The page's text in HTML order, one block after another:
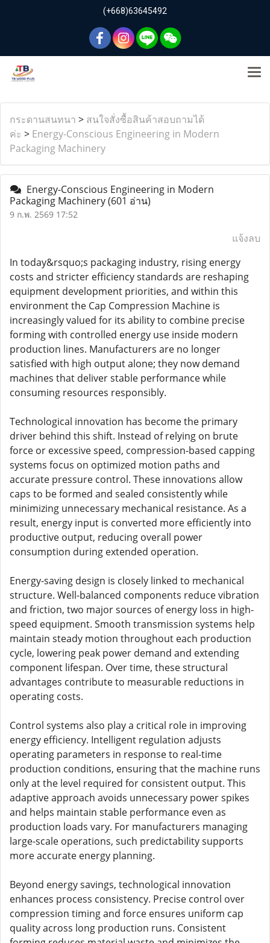
(+668)63645492
กระดานสนทนา > สนใจสั่งซื้อสินค้าสอบถามได้
ค่ะ > Energy-Conscious Engineering in Modern
Packaging Machinery
Energy-Conscious Engineering in Modern
Packaging Machinery(601 อ่าน)
9 ก.พ. 2569 17:52
แจ้งลบ
In today&rsquo;s packaging industry, rising energy
costs and stricter efficiency standards are reshaping
equipment development priorities, and within this
environment the Cap Compression Machine is
increasingly valued for its ability to combine precise
forming with controlled energy use inside modern
production lines. Manufacturers are no longer
satisfied with high output alone; they now demand
machines that deliver stable performance while
consuming resources responsibly.
Technological innovation has become the primary
driver behind this shift. Instead of relying on brute
force or excessive speed, compression-based capping
systems focus on optimized motion paths and
accurate pressure control. These innovations allow
caps to be formed and sealed consistently while
minimizing unnecessary mechanical resistance. As a
result, energy input is converted more efficiently into
productive output, reducing overall power
consumption during extended operation.
Energy-saving design is closely linked to mechanical
structure. Well-balanced components reduce vibration
and friction, two major sources of energy loss in high-
speed equipment. Smooth transmission systems help
maintain steady motion throughout each production
cycle, lowering peak power demand and extending
component lifespan. Over time, these structural
advantages contribute to measurable reductions in
operating costs.
Control systems also play a critical role in improving
energy efficiency. Intelligent regulation adjusts
operating parameters in response to real-time
production conditions, ensuring that the machine runs
only at the level required for consistent output. This
adaptive approach avoids unnecessary power spikes
and helps maintain stable performance even as
production loads vary. For manufacturers managing
large-scale operations, such predictability supports
more accurate energy planning.
Beyond energy savings, technological innovation
enhances process consistency. Precise control over
compression timing and force ensures uniform cap
quality across long production runs. Consistent